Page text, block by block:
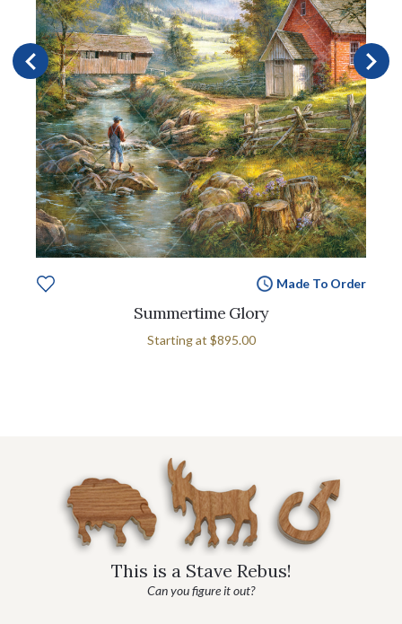
Made To Order
Summertime Glory
Starting at $895.00
This is a Stave Rebus!
Can you figure it out?